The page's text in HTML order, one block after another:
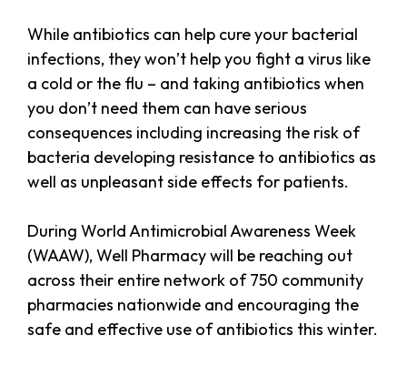
While antibiotics can help cure your bacterial
infections, they won’t help you fight a virus like
a cold or the flu – and taking antibiotics when
you don’t need them can have serious
consequences including increasing the risk of
bacteria developing resistance to antibiotics as
well as unpleasant side effects for patients.
During World Antimicrobial Awareness Week
(WAAW), Well Pharmacy will be reaching out
across their entire network of 750 community
pharmacies nationwide and encouraging the
safe and effective use of antibiotics this winter.